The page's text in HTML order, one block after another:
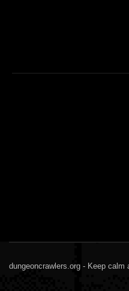
dungeoncrawlers.org - Keep calm